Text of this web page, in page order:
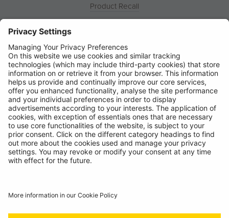
Product Recall
News
Contact
© Ring Automotive Limited
T&Cs
Cookies
Chairs Statement